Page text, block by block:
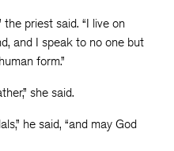
the priest said. “I live on
and I speak to no one but
form.”
she said.
he said, “and may God